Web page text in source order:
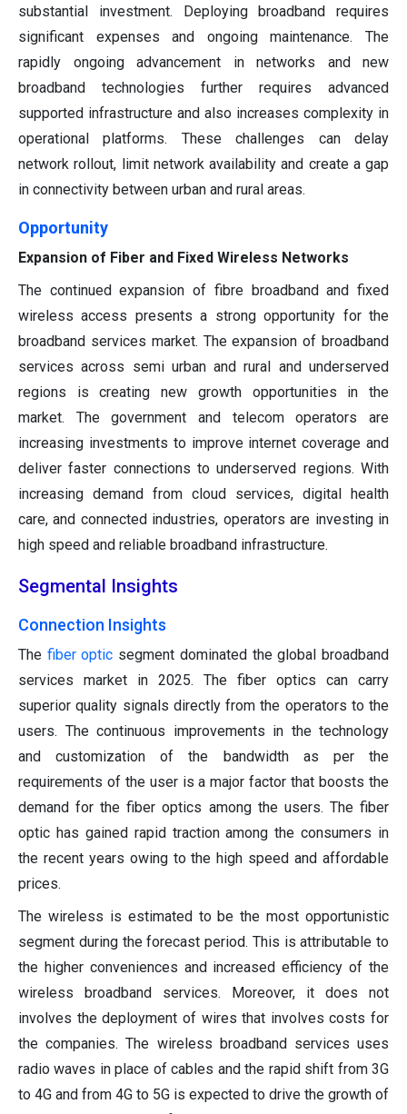
substantial investment. Deploying broadband requires
significant expenses and ongoing maintenance. The
rapidly ongoing advancement in networks and new
broadband technologies further requires advanced
supported infrastructure and also increases complexity in
operational platforms. These challenges can delay
network rollout, limit network availability and create a gap
in connectivity between urban and rural areas.
Opportunity
Expansion of Fiber and Fixed Wireless Networks
The continued expansion of fibre broadband and fixed
wireless access presents a strong opportunity for the
broadband services market. The expansion of broadband
services across semi urban and rural and underserved
regions is creating new growth opportunities in the
market. The government and telecom operators are
increasing investments to improve internet coverage and
deliver faster connections to underserved regions. With
increasing demand from cloud services, digital health
care, and connected industries, operators are investing in
high speed and reliable broadband infrastructure.
Segmental Insights
Connection Insights
The fiber optic segment dominated the global broadband
services market in 2025. The fiber optics can carry
superior quality signals directly from the operators to the
users. The continuous improvements in the technology
and customization of the bandwidth as per the
requirements of the user is a major factor that boosts the
demand for the fiber optics among the users. The fiber
optic has gained rapid traction among the consumers in
the recent years owing to the high speed and affordable
prices.
The wireless is estimated to be the most opportunistic
segment during the forecast period. This is attributable to
the higher conveniences and increased efficiency of the
wireless broadband services. Moreover, it does not
involves the deployment of wires that involves costs for
the companies. The wireless broadband services uses
radio waves in place of cables and the rapid shift from 3G
to 4G and from 4G to 5G is expected to drive the growth of